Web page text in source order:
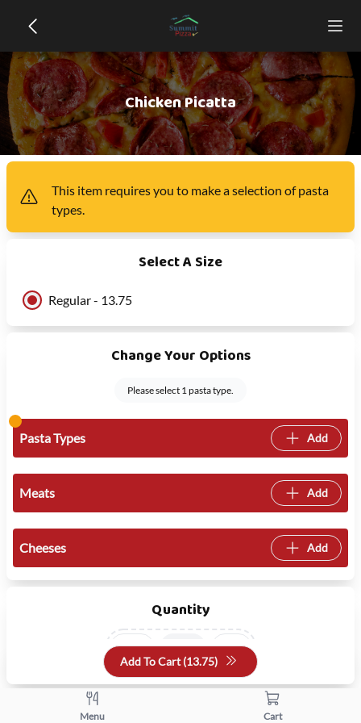
Chicken Picatta
This item requires you to make a selection of pasta
types.
Select A Size
Regular - 13.75
Change Your Options
Please select 1 pasta type.
Pasta Types Add
Meats Add
Cheeses Add
Quantity
+ -
Add To Cart (13.75)
Menu Cart